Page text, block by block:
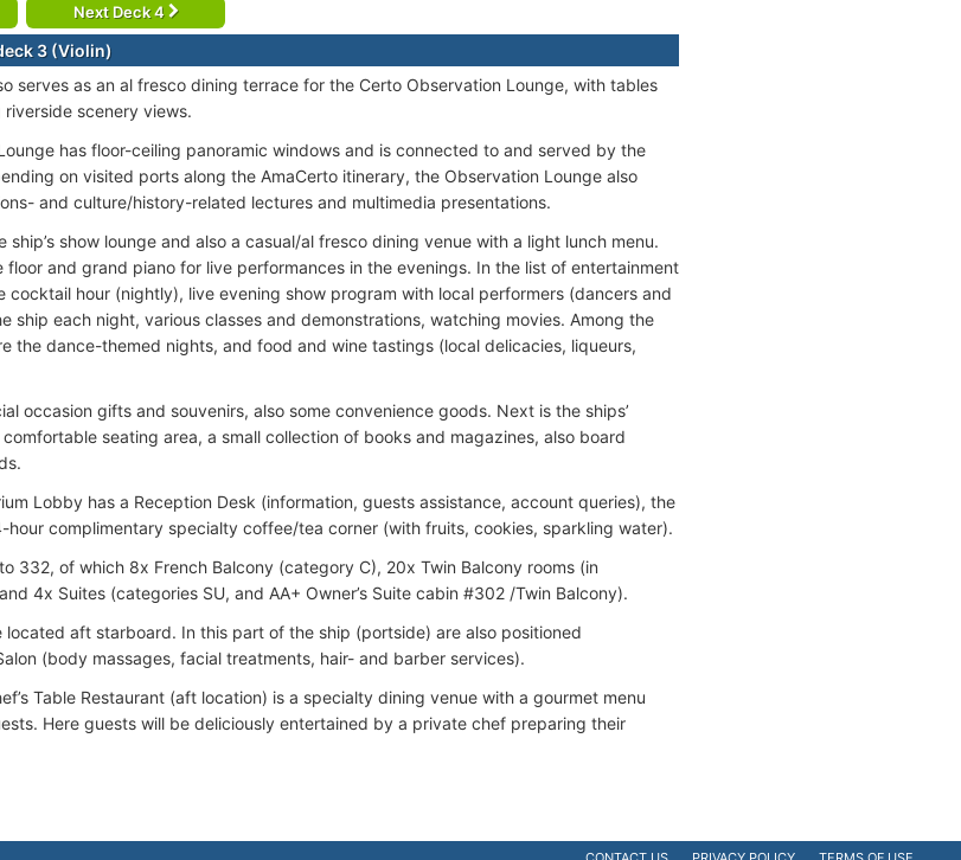
Next Deck 4
3 (Violin)
serves as an al fresco dining terrace for the Certo Observation Lounge, with tables
scenery views.
has floor-ceiling panoramic windows and is connected to and served by the
on visited ports along the AmaCerto itinerary, the Observation Lounge also
and culture/history-related lectures and multimedia presentations.
ship’s show lounge and also a casual/al fresco dining venue with a light lunch menu.
floor and grand piano for live performances in the evenings. In the list of entertainment
cocktail hour (nightly), live evening show program with local performers (dancers and
ship each night, various classes and demonstrations, watching movies. Among the
the dance-themed nights, and food and wine tastings (local delicacies, liqueurs,
occasion gifts and souvenirs, also some convenience goods. Next is the ships’
seating area, a small collection of books and magazines, also board
Lobby has a Reception Desk (information, guests assistance, account queries), the
hour complimentary specialty coffee/tea corner (with fruits, cookies, sparkling water).
332, of which 8x French Balcony (category C), 20x Twin Balcony rooms (in
4x Suites (categories SU, and AA+ Owner’s Suite cabin #302 /Twin Balcony).
located aft starboard. In this part of the ship (portside) are also positioned
(body massages, facial treatments, hair- and barber services).
Table Restaurant (aft location) is a specialty dining venue with a gourmet menu
Here guests will be deliciously entertained by a private chef preparing their